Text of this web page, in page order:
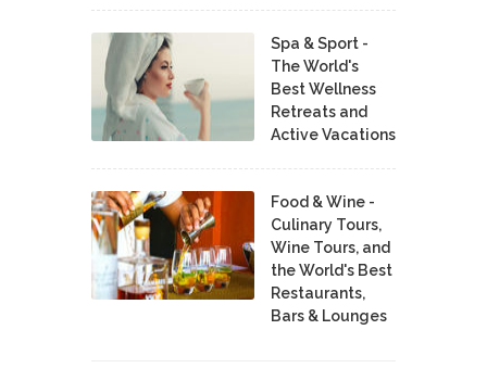
Spa & Sport -
The World's
Best Wellness
Retreats and
Active Vacations
Food & Wine -
Culinary Tours,
Wine Tours, and
the World's Best
Restaurants,
Bars & Lounges